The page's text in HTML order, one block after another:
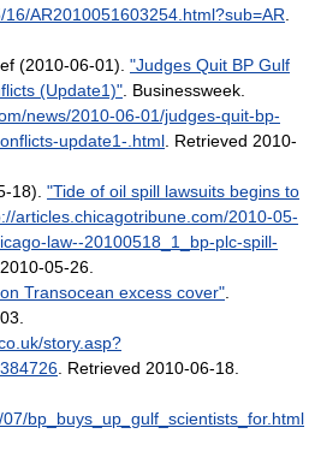
AR2010051603254.html?sub=AR
(2010-06-01). "Judges Quit BP Gulf
(Update1)" . Businessweek
news/2010-06-01/judges-quit-bp-
update1-.html . Retrieved 2010-
18). "Tide of oil spill lawsuits begins to
articles.chicagotribune.com/2010-05-
law--20100518_1_bp-plc-spill-
2010-05-26
Transocean excess cover"
story.asp?
. Retrieved 2010-06-18
bp_buys_up_gulf_scientists_for.html